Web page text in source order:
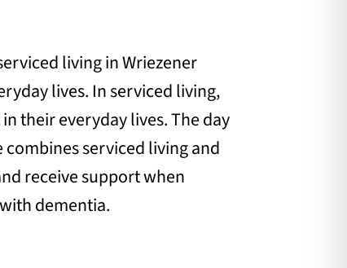
living in Wriezener
lives. In serviced living,
their everyday lives. The day
serviced living and
receive support when
dementia.